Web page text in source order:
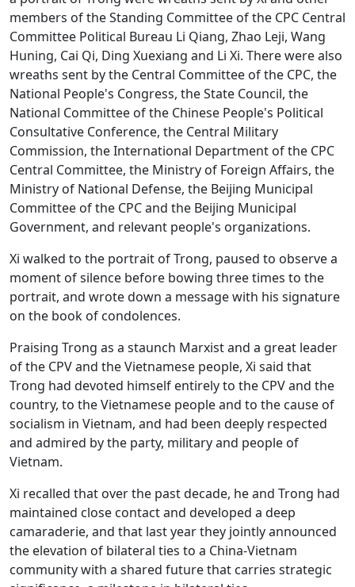
members of the Standing Committee of the CPC Central
Committee Political Bureau Li Qiang, Zhao Leji, Wang
Huning, Cai Qi, Ding Xuexiang and Li Xi. There were also
wreaths sent by the Central Committee of the CPC, the
National People's Congress, the State Council, the
National Committee of the Chinese People's Political
Consultative Conference, the Central Military
Commission, the International Department of the CPC
Central Committee, the Ministry of Foreign Affairs, the
Ministry of National Defense, the Beijing Municipal
Committee of the CPC and the Beijing Municipal
Government, and relevant people's organizations.
Xi walked to the portrait of Trong, paused to observe a
moment of silence before bowing three times to the
portrait, and wrote down a message with his signature
on the book of condolences.
Praising Trong as a staunch Marxist and a great leader
of the CPV and the Vietnamese people, Xi said that
Trong had devoted himself entirely to the CPV and the
country, to the Vietnamese people and to the cause of
socialism in Vietnam, and had been deeply respected
and admired by the party, military and people of
Vietnam.
Xi recalled that over the past decade, he and Trong had
maintained close contact and developed a deep
camaraderie, and that last year they jointly announced
the elevation of bilateral ties to a China-Vietnam
community with a shared future that carries strategic